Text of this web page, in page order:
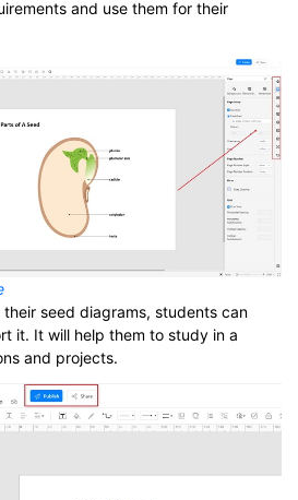
and use them for their
seed diagrams, students can
it. It will help them to study in a
and projects.